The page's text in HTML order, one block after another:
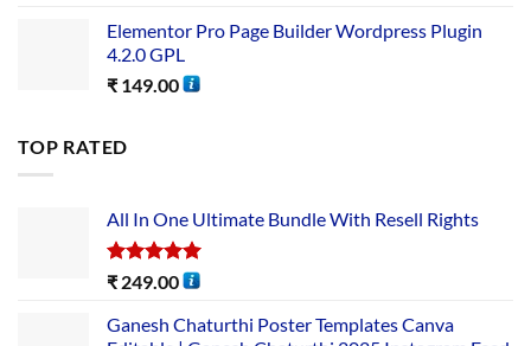
Elementor Pro Page Builder Wordpress Plugin
4.2.0 GPL
₹ 149.00
TOP RATED
All In One Ultimate Bundle​ With Resell Rights
Rated5.00
₹ 249.00
Ganesh Chaturthi Poster Templates Canva